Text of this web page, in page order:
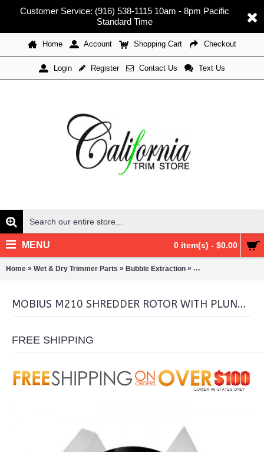
Customer Service: (916) 538-1115 10am - 8pm Pacific
Standard Time
Home Account Shopping Cart Checkout
Login Register Contact Us Text Us
0 item(s) - $0.00
MENU
Home » Wet & Dry Trimmer Parts » Bubble Extraction » Shredders/Sifters/
MOBIUS M210 SHREDDER ROTOR WITH PLUNGER
FREE SHIPPING